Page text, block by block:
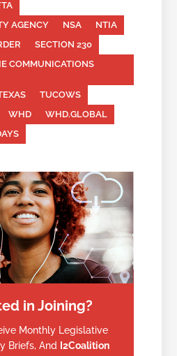
AGENCY
NSA
NTIA
SECTION 230
COMMUNICATIONS
TUCOWS
WHD
WHD.GLOBAL
in Joining?
Monthly Legislative
Briefs, And I2Coalition